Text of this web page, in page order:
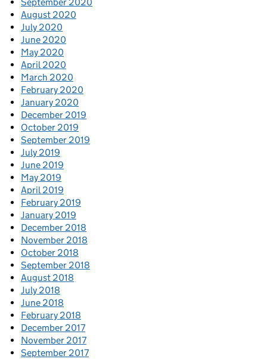
August 2020
July 2020
June 2020
May 2020
April 2020
March 2020
February 2020
January 2020
December 2019
October 2019
September 2019
July 2019
June 2019
May 2019
April 2019
February 2019
January 2019
December 2018
November 2018
October 2018
September 2018
August 2018
July 2018
June 2018
February 2018
December 2017
November 2017
September 2017